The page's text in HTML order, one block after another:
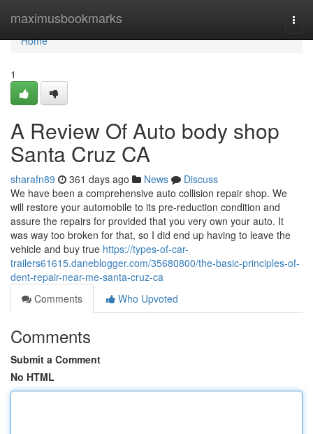
maximusbookmarks
Home
Home
1
A Review Of Auto body shop
Santa Cruz CA
sharafn89 361 days ago News
Discuss
We have been a comprehensive auto collision repair shop. We
will restore your automobile to its pre-reduction condition and
assure the repairs for provided that you very own your auto. It
was way too broken for that, so I did end up having to leave the
vehicle and buy true https://types-of-car-
trailers61615.daneblogger.com/35680800/the-basic-principles-of-
dent-repair-near-me-santa-cruz-ca
Comments
Who Upvoted
Comments
Submit a Comment
No HTML